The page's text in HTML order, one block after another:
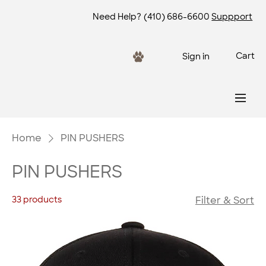
Need Help? (410) 686-6600 Suppport
Sign in Cart
Home PIN PUSHERS
PIN PUSHERS
33 products Filter & Sort